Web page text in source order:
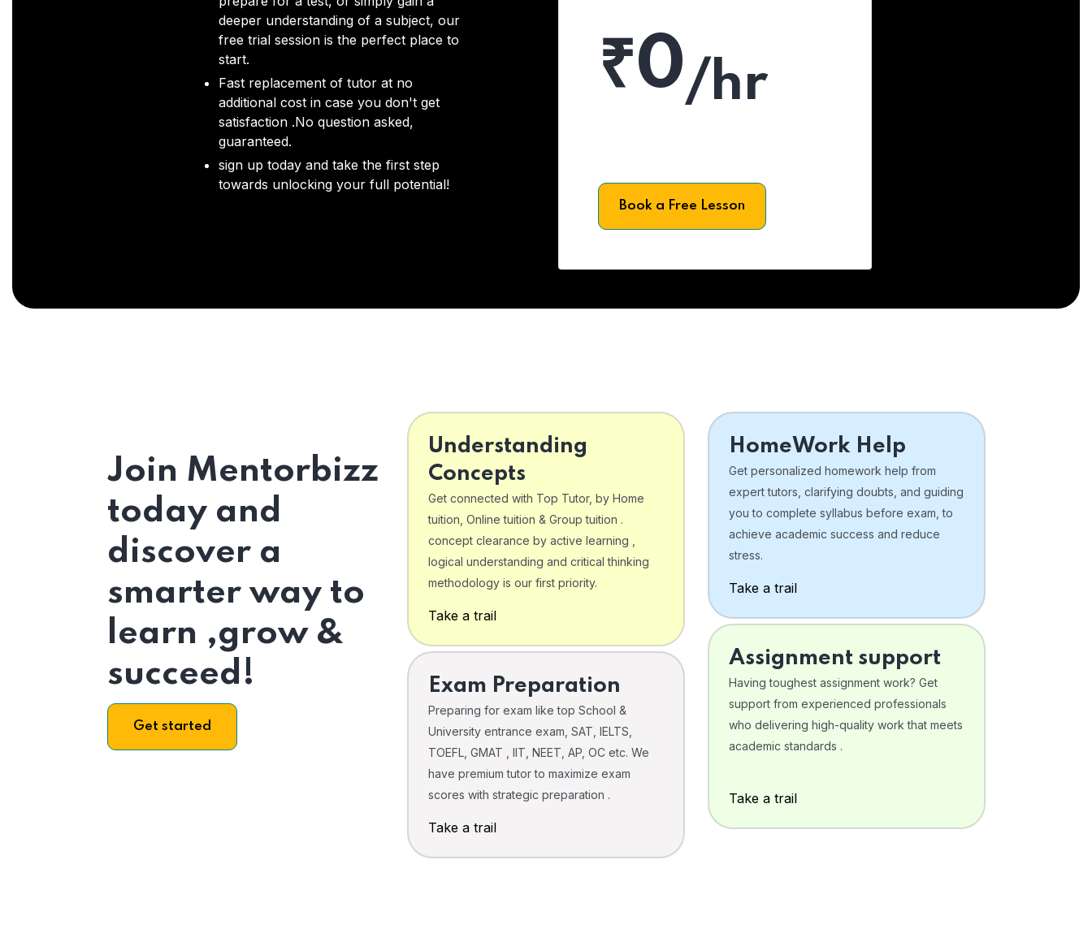
deeper understanding of a subject, our
free trial session is the perfect place to
start.
Fast replacement of tutor at no
additional cost in case you don't get
satisfaction .No question asked,
guaranteed.
sign up today and take the first step
towards unlocking your full potential!
₹0/hr
Book a Free Lesson
Join Mentorbizz
today and
discover a
smarter way to
learn ,grow &
succeed!
Get started
Understanding
Concepts
Get connected with Top Tutor, by Home
tuition, Online tuition & Group tuition .
concept clearance by active learning ,
logical understanding and critical thinking
methodology is our first priority.
Take a trail
Exam Preparation
Preparing for exam like top School &
University entrance exam, SAT, IELTS,
TOEFL, GMAT , IIT, NEET, AP, OC etc. We
have premium tutor to maximize exam
scores with strategic preparation .
Take a trail
HomeWork Help
Get personalized homework help from
expert tutors, clarifying doubts, and guiding
you to complete syllabus before exam, to
achieve academic success and reduce
stress.
Take a trail
Assignment support
Having toughest assignment work? Get
support from experienced professionals
who delivering high-quality work that meets
academic standards .
Take a trail